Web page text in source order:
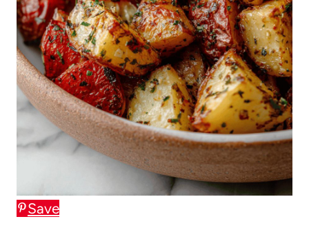
Save